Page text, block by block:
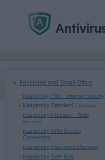
For Home and Small Office
Kaspersky Plus - Internet Security
Kaspersky Standard - Antivirus
Kaspersky Premium - Total
Security
Kaspersky VPN Secure
Connection
Kaspersky Password Manager
Kaspersky Safe Kids